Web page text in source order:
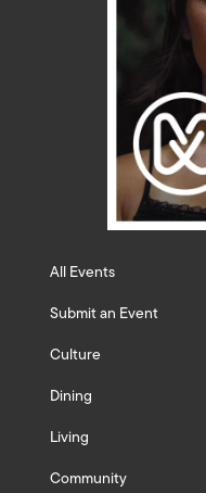
All Events
Submit an Event
Culture
Dining
Living
Community